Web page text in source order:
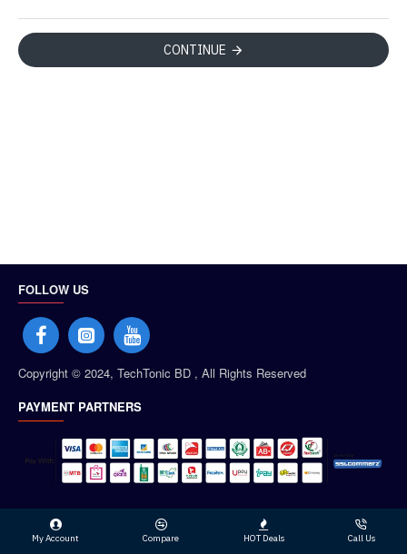
CONTINUE
FOLLOW US
Copyright © 2024, TechTonic BD , All Rights Reserved
PAYMENT PARTNERS
My Account Compare HOT Deals Call Us